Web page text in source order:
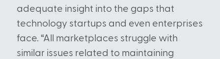
adequate insight into the gaps that
technology startups and even enterprises
face. “All marketplaces struggle with
similar issues related to maintaining